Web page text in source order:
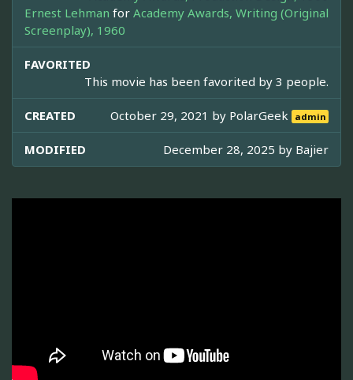
Ernest Lehman for Academy Awards, Writing (Original
Screenplay), 1960
FAVORITED
This movie has been favorited by 3 people.
CREATED October 29, 2021 by PolarGeek admin
MODIFIED December 28, 2025 by Bajier